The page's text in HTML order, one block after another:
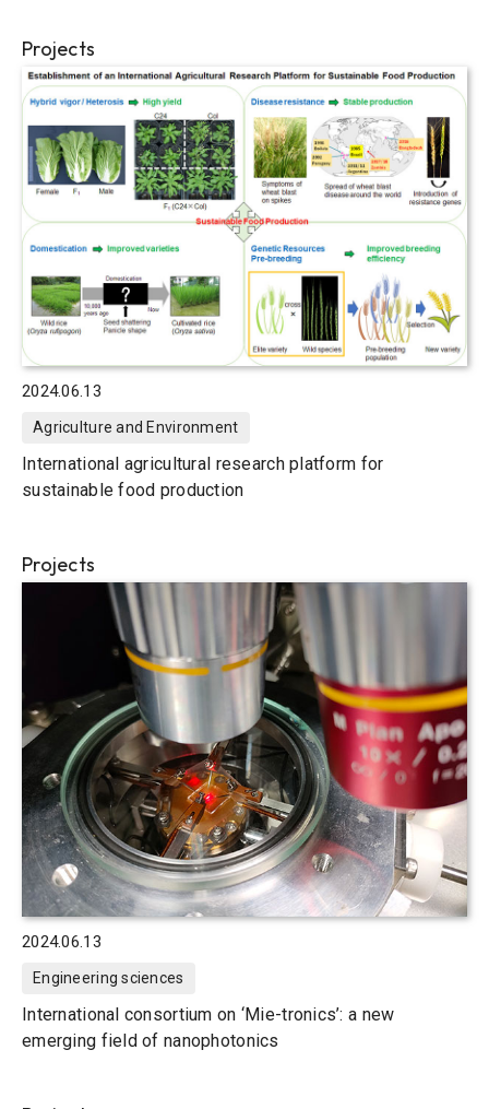
Projects
2024.06.13
Agriculture and Environment
International agricultural research platform for
sustainable food production
Projects
2024.06.13
Engineering sciences
International consortium on ‘Mie-tronics’: a new
emerging field of nanophotonics